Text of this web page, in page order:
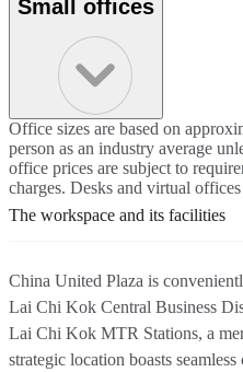
Small offices
Office sizes are based on
person as an industry average
office prices are subject to
charges. Desks and virtual
The workspace and its facilities
China United Plaza is
Lai Chi Kok Central Business
Lai Chi Kok MTR Stations, a
strategic location boasts